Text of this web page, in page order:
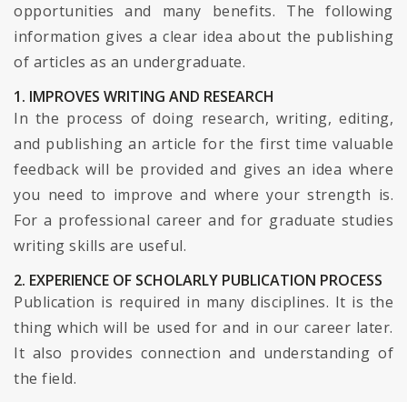
opportunities and many benefits. The following
information gives a clear idea about the publishing
of articles as an undergraduate.
1. IMPROVES WRITING AND RESEARCH
In the process of doing research, writing, editing,
and publishing an article for the first time valuable
feedback will be provided and gives an idea where
you need to improve and where your strength is.
For a professional career and for graduate studies
writing skills are useful.
2. EXPERIENCE OF SCHOLARLY PUBLICATION PROCESS
Publication is required in many disciplines. It is the
thing which will be used for and in our career later.
It also provides connection and understanding of
the field.